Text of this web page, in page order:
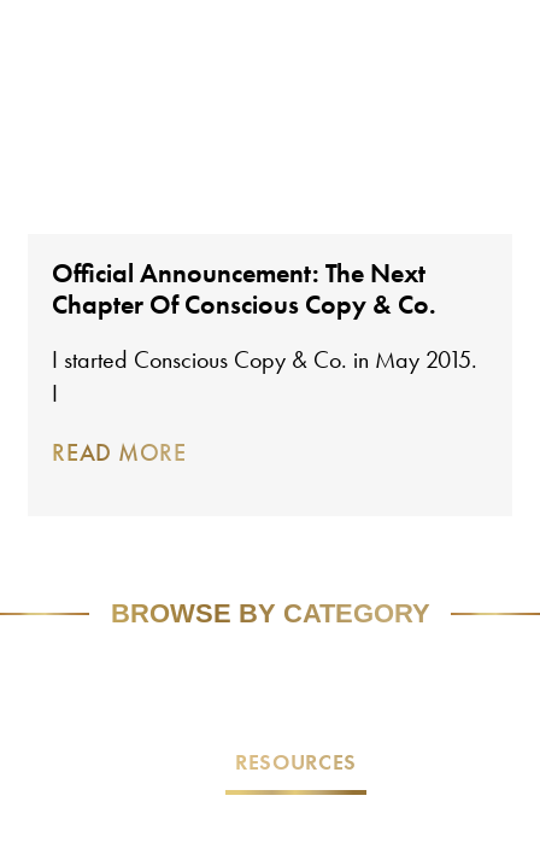
Official Announcement: The Next
Chapter Of Conscious Copy & Co.
I started Conscious Copy & Co. in May 2015.
I
READ MORE
BROWSE BY CATEGORY
RESOURCES